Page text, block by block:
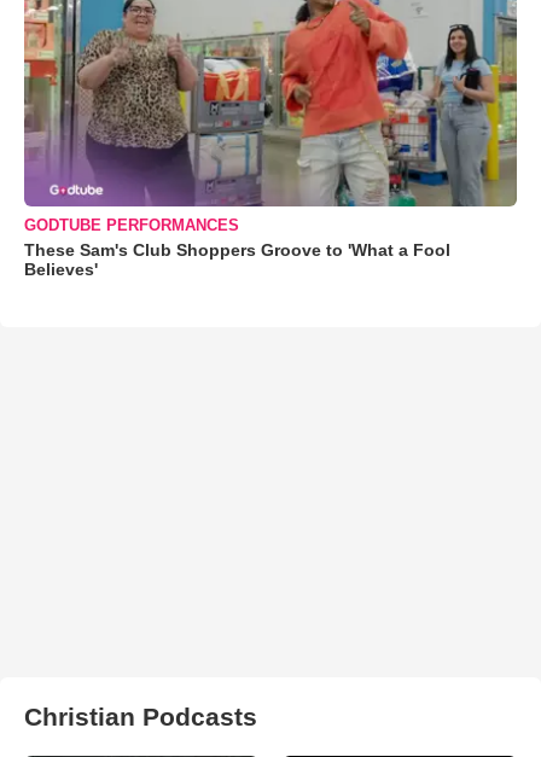
GODTUBE PERFORMANCES
These Sam's Club Shoppers Groove to 'What a Fool
Believes'
Christian Podcasts